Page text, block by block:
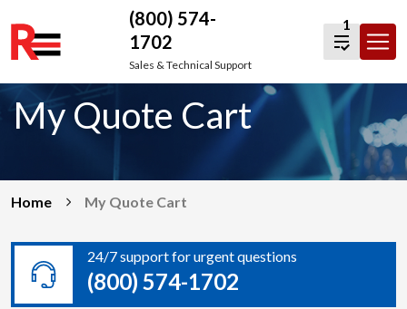
Skip
to
content
(800) 574-
1702
Sales & Technical Support
1
My Quote Cart
Home My Quote Cart
24/7 support for urgent questions
(800) 574-1702